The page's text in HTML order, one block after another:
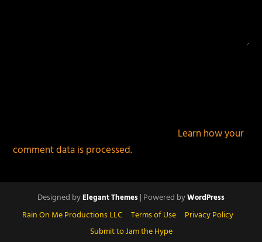
Learn how your
comment data is processed.
Designed byElegant Themes| Powered byWordPress
Rain On Me Productions LLC Terms of Use
Privacy Policy
Submit to Jam the Hype